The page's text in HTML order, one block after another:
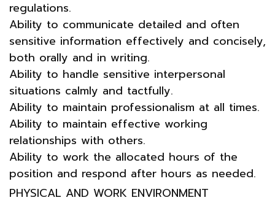
regulations.
Ability to communicate detailed and often
sensitive information effectively and concisely,
both orally and in writing.
Ability to handle sensitive interpersonal
situations calmly and tactfully.
Ability to maintain professionalism at all times.
Ability to maintain effective working
relationships with others.
Ability to work the allocated hours of the
position and respond after hours as needed.
PHYSICAL AND WORK ENVIRONMENT